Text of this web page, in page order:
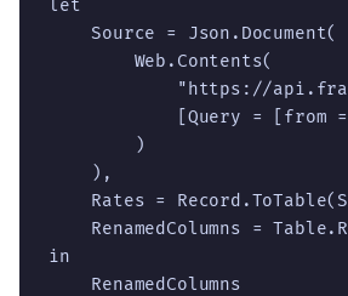
let
    Source = Json.Document(
        Web.Contents(
"https://
[Query = [from
        )
    ),
Rates =
RenamedColumns =
in
    RenamedColumns